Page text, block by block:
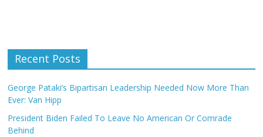
Recent Posts
George Pataki’s Bipartisan Leadership Needed Now More Than
Ever: Van Hipp
President Biden Failed To Leave No American Or Comrade
Behind